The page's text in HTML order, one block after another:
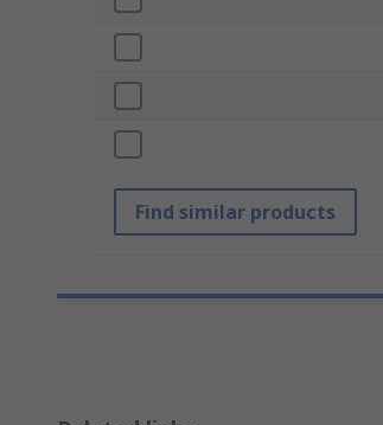
Find similar products